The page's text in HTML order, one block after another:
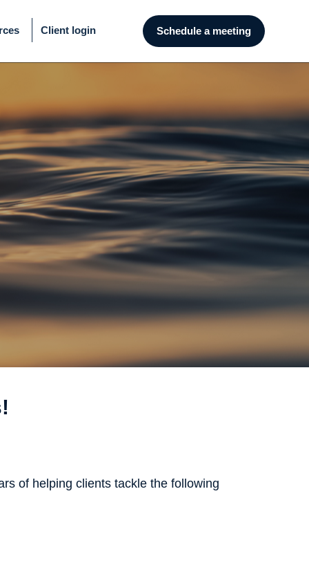
Client login Schedule a meeting
of helping clients tackle the following